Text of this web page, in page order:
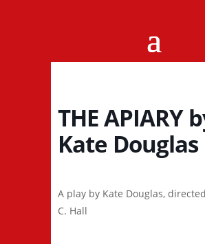
THE APIARY
Kate Douglas
A play by Kate Douglas,
C. Hall